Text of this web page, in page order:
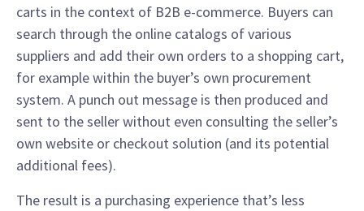
carts in the context of B2B e-commerce. Buyers can
search through the online catalogs of various
suppliers and add their own orders to a shopping cart,
for example within the buyer’s own procurement
system. A punch out message is then produced and
sent to the seller without even consulting the seller’s
own website or checkout solution (and its potential
additional fees).
The result is a purchasing experience that’s less